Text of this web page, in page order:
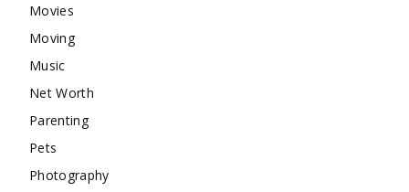
Movies
Moving
Music
Net Worth
Parenting
Pets
Photography